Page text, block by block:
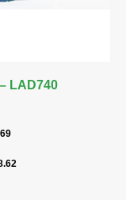
LAD740